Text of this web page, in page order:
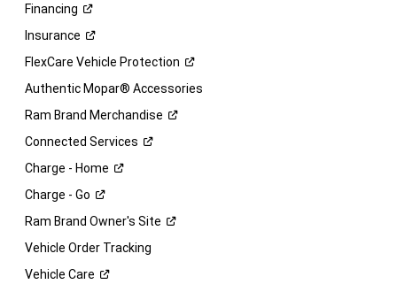
Financing
Insurance
FlexCare Vehicle Protection
Authentic Mopar® Accessories
Ram Brand Merchandise
Connected Services
Charge - Home
Charge - Go
Ram Brand Owner's Site
Vehicle Order Tracking
Vehicle Care